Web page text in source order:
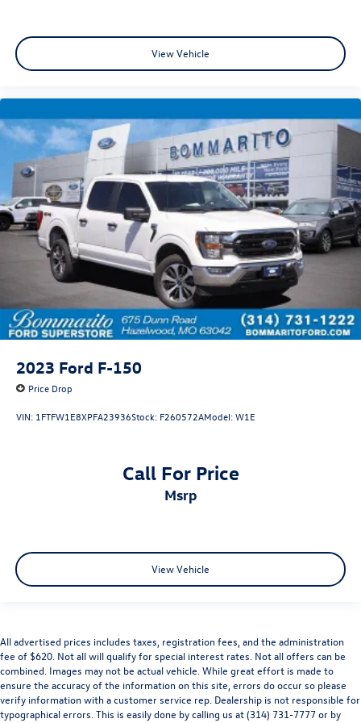
Internet access capable: FordPass Connect 5G
Brake assist
Electronic Stability Control
Auto High-beam Headlights
Delay-off headlights
Front fog lights
Fully automatic headlights
Panic alarm
Security system
Speed control
Auto-dimming door mirrors
Bumpers: body-color
Heated door mirrors
Power door mirrors
Rear step bumper
Auto tilt-away steering wheel
Auto-dimming Rear-View mirror
Driver door bin
Heads-Up Display
Heated steering wheel
Illuminated entry
Leather steering wheel
View Vehicle
2023 Ford F-150
Price Drop
VIN: 1FTFW1E8XPFA23936Stock: F260572AModel:W1E
Call For Price
msrp
View Vehicle
All advertised prices includes taxes, registration fees, and the administration
fee of $620. Not all will qualify for special interest rates. Not all offers can be
combined. Images may not be actual vehicle. While great effort is made to
ensure the accuracy of the information on this site, errors do occur so please
verify information with a customer service rep. Dealership is not responsible for
typographical errors. This is easily done by calling us at (314) 731-7777 or by